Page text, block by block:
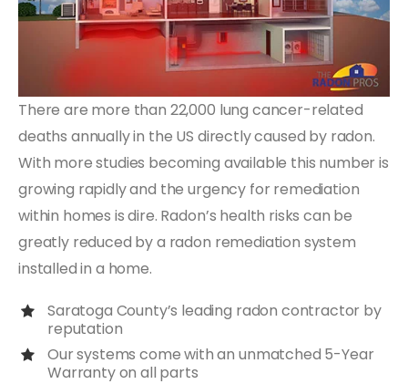
There are more than 22,000 lung cancer-related
deaths annually in the US directly caused by radon.
With more studies becoming available this number is
growing rapidly and the urgency for remediation
within homes is dire. Radon’s health risks can be
greatly reduced by a radon remediation system
installed in a home.
Saratoga County’s leading radon contractor by
reputation
Our systems come with an unmatched 5-Year
Warranty on all parts